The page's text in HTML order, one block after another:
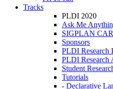
Tracks
PLDI 2020
Ask Me
SIGPLAN
Sponsors
PLDI Research
PLDI Research
Student
Tutorials
- Declarative